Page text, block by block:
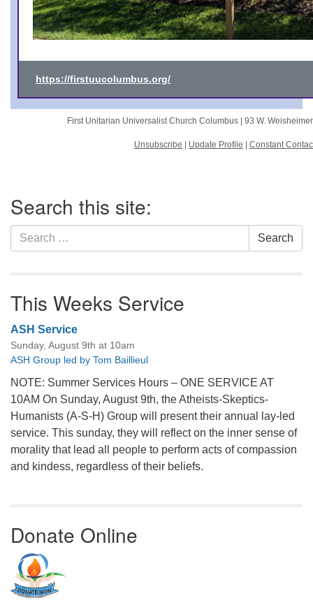
https://firstuucolumbus.org/
First Unitarian Universalist Church Columbus | 93 W.
Unsubscribe Update Profile Constant
Navigation
Search this site:
Search
for:
Search
This Weeks Service
ASH Service
Sunday, August 9th at 10am
ASH Group led by Tom Baillieul
NOTE: Summer Services Hours – ONE SERVICE AT
10AM On Sunday, August 9th, the Atheists-Skeptics-
Humanists (A-S-H) Group will present their annual lay-led
service. This sunday, they will reflect on the inner sense of
morality that lead all people to perform acts of compassion
and kindess, regardless of their beliefs.
Donate Online